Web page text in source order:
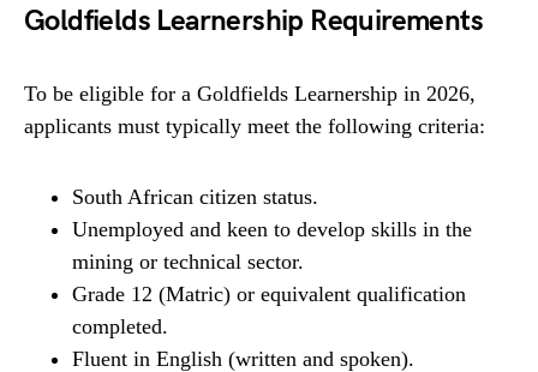
Goldfields Learnership Requirements
To be eligible for a Goldfields Learnership in 2026,
applicants must typically meet the following criteria:
South African citizen status.
Unemployed and keen to develop skills in the
mining or technical sector.
Grade 12 (Matric) or equivalent qualification
completed.
Fluent in English (written and spoken).